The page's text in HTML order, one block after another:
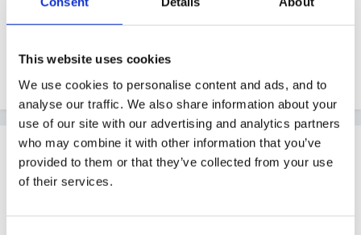
This website uses cookies
We use cookies to personalise content and ads, and to
analyse our traffic. We also share information about your
use of our site with our advertising and analytics partners
who may combine it with other information that you’ve
provided to them or that they’ve collected from your use
of their services.
That sounds great Harricroft, I like the progression
throughout the year. Perhaps I need to think about
Guest
PostedJuly 18, 2005